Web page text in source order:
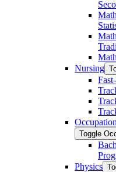
Nursing
Toggle
Physics